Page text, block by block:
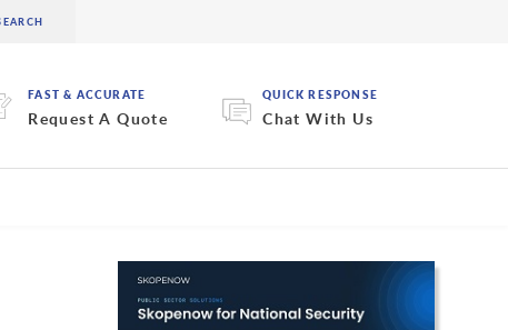
FAST & ACCURATE
Request A Quote
QUICK RESPONSE
Chat With Us